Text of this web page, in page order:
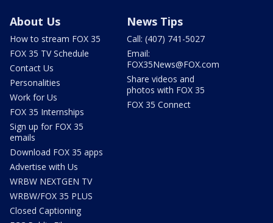
About Us
How to stream FOX 35
FOX 35 TV Schedule
Contact Us
Personalities
Work for Us
FOX 35 Internships
Sign up for FOX 35
emails
Download FOX 35 apps
Advertise with Us
WRBW NEXTGEN TV
WRBW/FOX 35 PLUS
Closed Captioning
News Tips
Call: (407) 741-5027
Email:
FOX35News@FOX.com
Share videos and
photos with FOX 35
FOX 35 Connect